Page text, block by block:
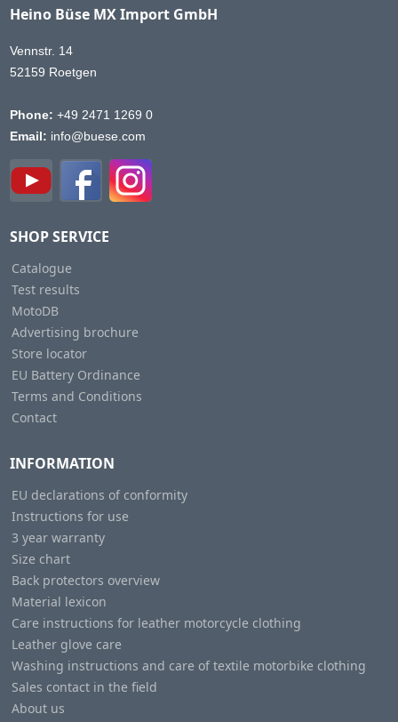
Heino Büse MX Import GmbH
Vennstr. 14
52159 Roetgen
Phone: +49 2471 1269 0
Email: info@buese.com
SHOP SERVICE
Catalogue
Test results
MotoDB
Advertising brochure
Store locator
EU Battery Ordinance
Terms and Conditions
Contact
INFORMATION
EU declarations of conformity
Instructions for use
3 year warranty
Size chart
Back protectors overview
Material lexicon
Care instructions for leather motorcycle clothing
Leather glove care
Washing instructions and care of textile motorbike clothing
Sales contact in the field
About us